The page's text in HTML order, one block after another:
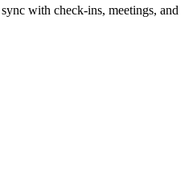
with check-ins, meetings, and